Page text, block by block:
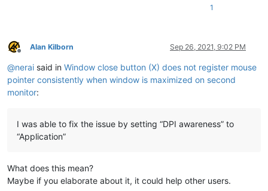
1
Offline
Alan Kilborn Sep 26, 2021, 9:02 PM
@nerai said in Window close button (X) does not register mouse
pointer consistently when window is maximized on second
monitor:
I was able to fix the issue by setting “DPI awareness” to
“Application”
What does this mean?
Maybe if you elaborate about it, it could help other users.